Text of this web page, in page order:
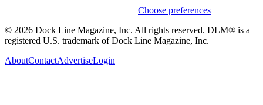
Choose preferences
© 2026 Dock Line Magazine, Inc. All rights reserved. DLM® is a
registered U.S. trademark of Dock Line Magazine, Inc.
AboutContactAdvertiseLogin